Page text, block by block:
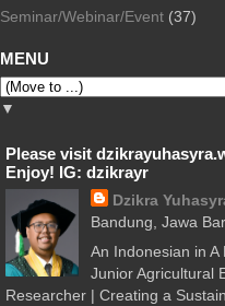
Seminar/Webinar/Event (37)
MENU
▼
Please visit
Enjoy! IG: dzikrayr
Dzikra
Bandung, Jawa
An Indonesian in
Junior Agricultural
Researcher | Creating a